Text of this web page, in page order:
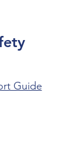
Guide